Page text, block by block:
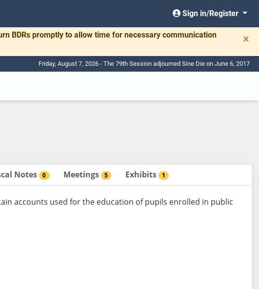
Sign in/Register
BDRs promptly to allow time for necessary communication
×
Friday, August 7, 2026 - The 79th Session adjourned Sine Die on June 6, 2017
Notes 0 Meetings 5 Exhibits 1
accounts used for the education of pupils enrolled in public